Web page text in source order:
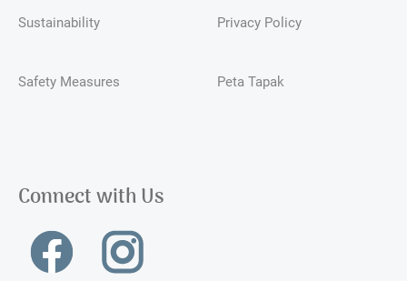
Sustainability
Safety Measures
Privacy Policy
Peta Tapak
Connect with Us